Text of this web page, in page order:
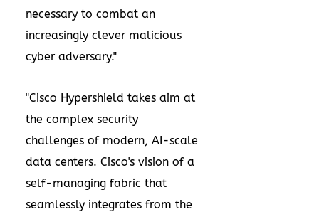
necessary to combat an
increasingly clever malicious
cyber adversary."
"Cisco Hypershield takes aim at
the complex security
challenges of modern, AI-scale
data centers. Cisco's vision of a
self-managing fabric that
seamlessly integrates from the